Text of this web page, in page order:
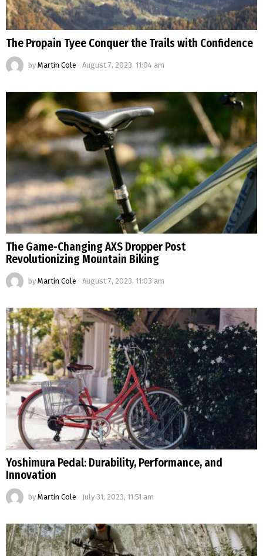
The Propain Tyee Conquer the Trails with Confidence
by Martin Cole August 7, 2023, 11:04 am
The Game-Changing AXS Dropper Post
Revolutionizing Mountain Biking
by Martin Cole August 7, 2023, 11:03 am
Yoshimura Pedal: Durability, Performance, and
Innovation
by Martin Cole July 31, 2023, 11:51 am